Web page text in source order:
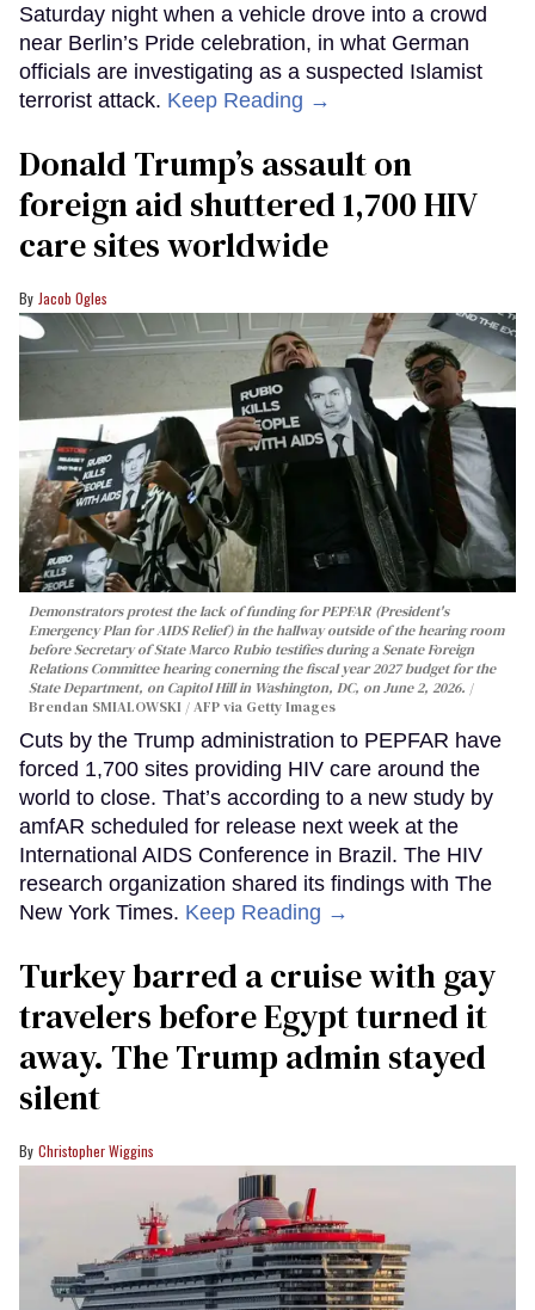
Saturday night when a vehicle drove into a crowd
near Berlin’s Pride celebration, in what German
officials are investigating as a suspected Islamist
terrorist attack. Keep Reading →
Donald Trump’s assault on
foreign aid shuttered 1,700 HIV
care sites worldwide
Jacob Ogles
Demonstrators protest the lack of funding for PEPFAR (President's
Emergency Plan for AIDS Relief) in the hallway outside of the hearing room
before Secretary of State Marco Rubio testifies during a Senate Foreign
Relations Committee hearing conerning the fiscal year 2027 budget for the
State Department, on Capitol Hill in Washington, DC, on June 2, 2026.
Brendan SMIALOWSKI / AFP via Getty Images
Cuts by the Trump administration to PEPFAR have
forced 1,700 sites providing HIV care around the
world to close. That’s according to a new study by
amfAR scheduled for release next week at the
International AIDS Conference in Brazil. The HIV
research organization shared its findings with The
New York Times. Keep Reading →
Turkey barred a cruise with gay
travelers before Egypt turned it
away. The Trump admin stayed
silent
Christopher Wiggins